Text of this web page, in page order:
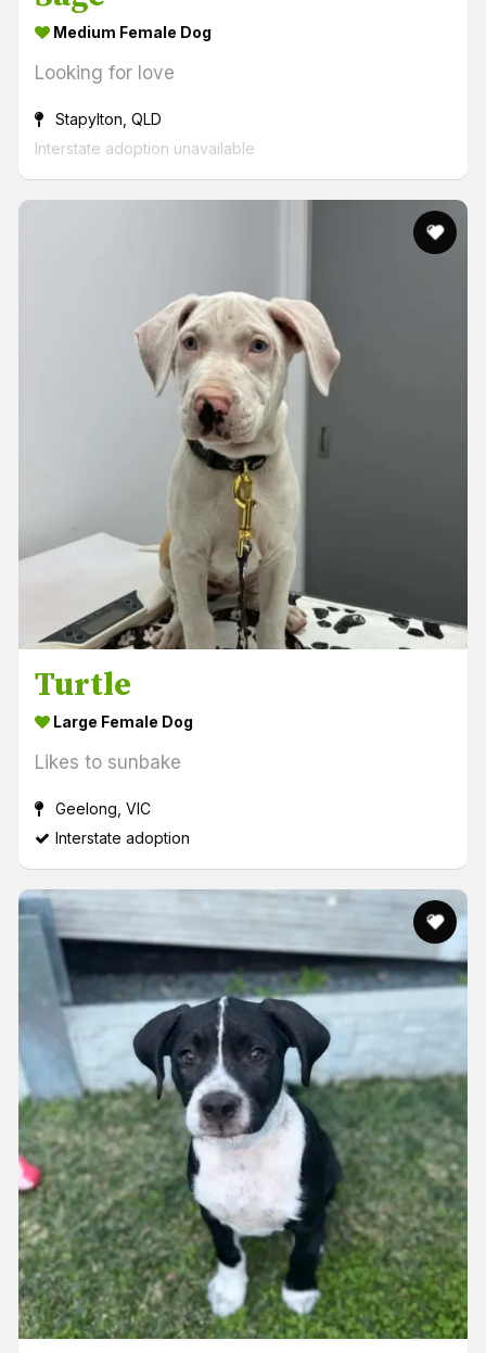
Medium Female Dog
Looking for love
Stapylton, QLD
Interstate adoption unavailable
Turtle
Large Female Dog
Likes to sunbake
Geelong, VIC
Interstate adoption